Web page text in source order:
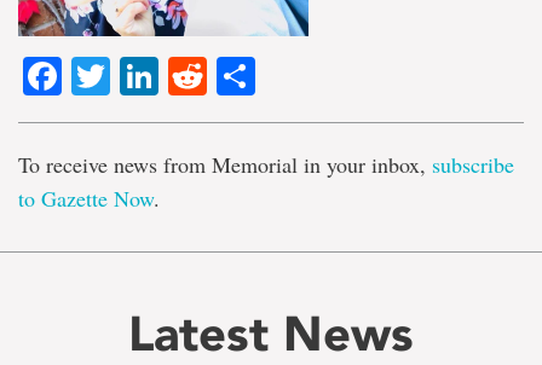
Facebook
TwitterLinkedIn
Reddit
To receive news from Memorial in your inbox, subscribe
to Gazette Now.
Latest News